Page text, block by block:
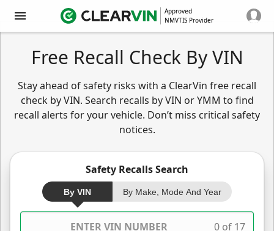
Approved
NMVTIS Provider
Free Recall Check By VIN
Stay ahead of safety risks with a ClearVin free recall
check by VIN. Search recalls by VIN or YMM to find
recall alerts for your vehicle. Don’t miss critical safety
notices.
Safety Recalls Search
By VIN By Make, Mode And Year
0 of 17